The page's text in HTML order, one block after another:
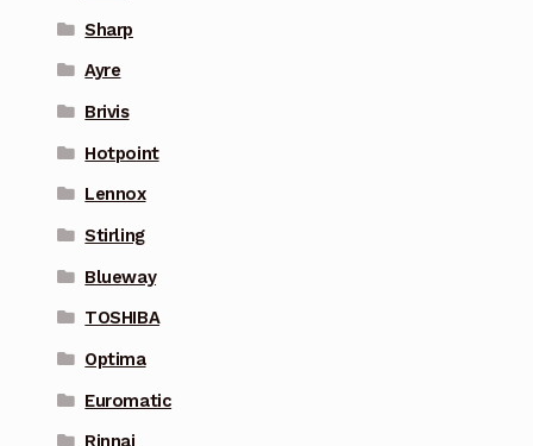
Sharp
Ayre
Brivis
Hotpoint
Lennox
Stirling
Blueway
TOSHIBA
Optima
Euromatic
Rinnai